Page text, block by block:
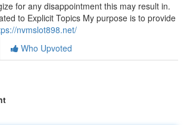
for any disappointment this may result in.
to Explicit Topics My purpose is to provide
nvmslot898.net/
Who Upvoted